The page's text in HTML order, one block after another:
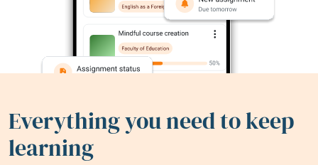
Everything you need to keep
learning